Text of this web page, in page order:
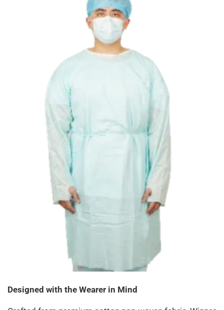
Designed with the Wearer in Mind